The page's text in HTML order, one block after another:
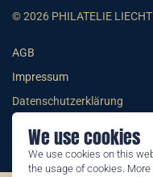
We use cookies
We use cookies on this
the usage of cookies.
© 2026 PHILATELIE
AGB
Impressum
Datenschutzerklärung